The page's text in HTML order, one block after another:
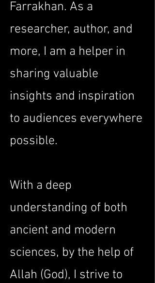
Farrakhan. As a
researcher, author, and
more, I am a helper in
sharing valuable
insights and inspiration
to audiences everywhere
possible.
With a deep
understanding of both
ancient and modern
sciences, by the help of
Allah (God), I strive to